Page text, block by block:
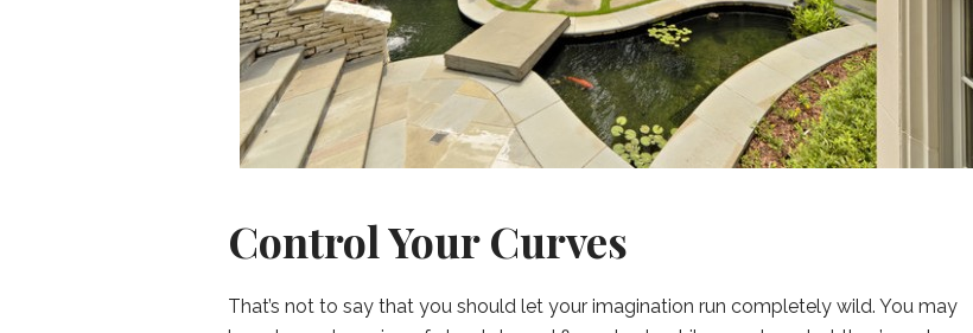
Control Your Curves
That’s not to say that you should let your imagination run completely wild. You may